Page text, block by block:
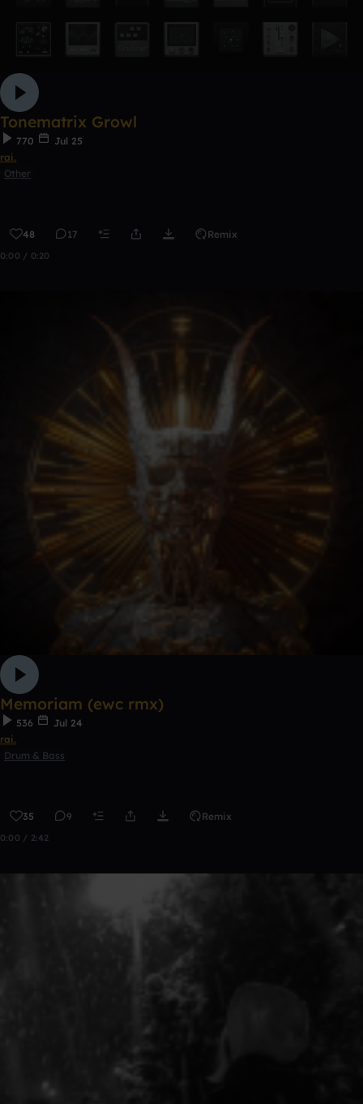
Tonematrix Growl
770
Jul 25
rai.
Other
48 17 Remix
0:00 / 0:20
Memoriam (ewc rmx)
536
Jul 24
rai.
Drum & Bass
35 9 Remix
0:00 / 2:42